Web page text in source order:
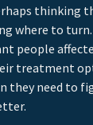
thinking
where to turn.
people
treatment
need to